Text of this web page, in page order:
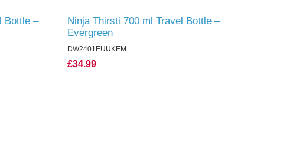
Bottle –
Ninja Thirsti 700 ml Travel Bottle –
Evergreen
DW2401EUUKEM
£34.99